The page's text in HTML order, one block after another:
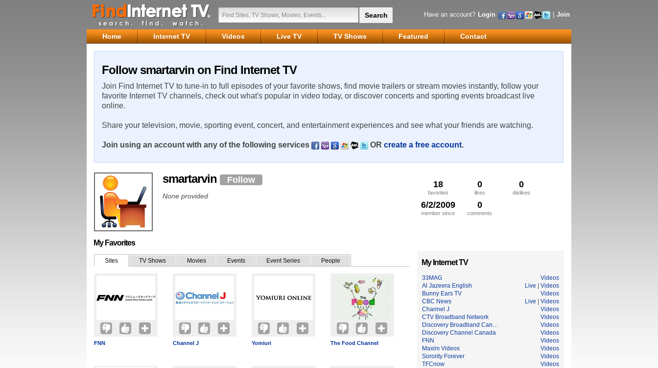
Have an account? Login Join
Home Internet TV Videos Live TV TV Shows Featured Contact
Follow smartarvin on Find Internet TV
Join Find Internet TV to tune-in to full episodes of your favorite shows, find movie trailers or stream movies instantly, follow your
favorite Internet TV channels, check out what's popular in video today, or discover concerts and sporting events broadcast live
online.
Share your television, movie, sporting event, concert, and entertainment experiences and see what your friends are watching.
Join using an account with any of the following services OR create a free account.
18
favorites
0
likes
0
dislikes
6/2/2009
member since
0
comments
smartarvin Follow
None provided
My Favorites
Sites TV Shows Movies Events Event Series People
FNN Channel J Yomiuri The Food Channel
My Internet TV
33MAG
Videos
Al Jazeera English
Live
Videos
Bunny Ears TV
Videos
CBC News
Live
Videos
Channel J
Videos
CTV Broadband Network
Videos
Discovery Broadband Can…
Videos
Discovery Channel Canada
Videos
FNN
Videos
Maxim Videos
Videos
Sorority Forever
Videos
TFCnow
Videos